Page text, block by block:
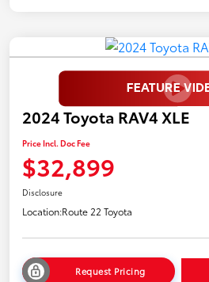
2024 Toyota RAV4 XLE
Price Incl. Doc Fee
$32,899
Disclosure
Location:Route 22 Toyota
Request Pricing